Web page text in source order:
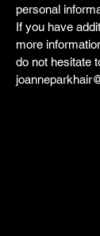
personal
If you have
more
do not hesitate